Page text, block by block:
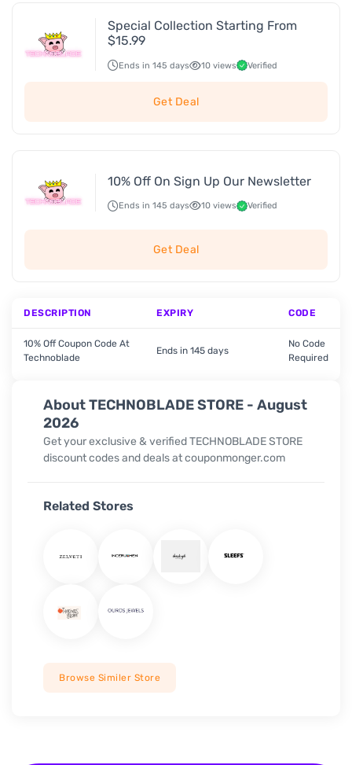
About TECHNOBLADE STORE - August
2026
Get your exclusive & verified TECHNOBLADE STORE
discount codes and deals at couponmonger.com
Related Stores
Browse Similer Store
Special Collection Starting From
$15.99
Ends in 145 days 10 views Verified
Get Deal
10% Off On Sign Up Our Newsletter
Ends in 145 days 10 views Verified
Get Deal
DESCRIPTION EXPIRY CODE
10% Off Coupon Code At
Technoblade
Ends in 145 days
No Code
Required